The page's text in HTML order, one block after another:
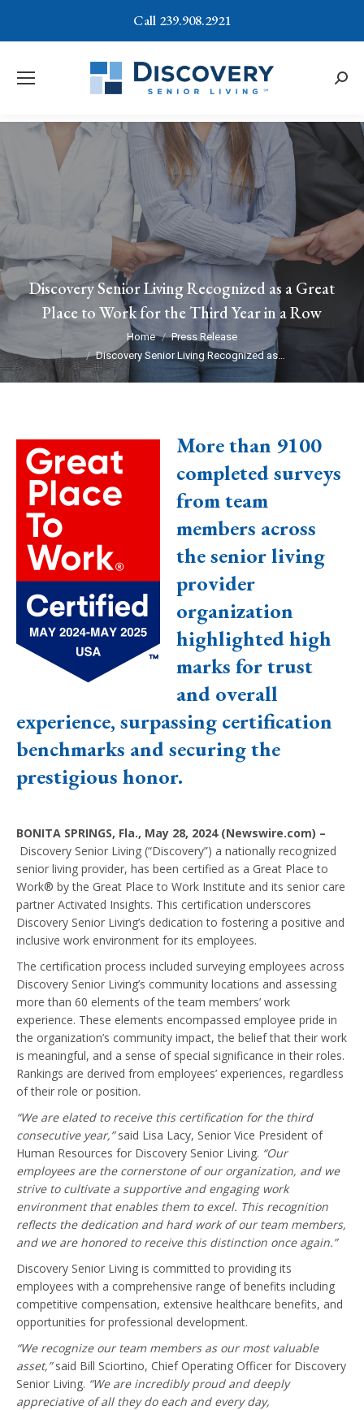
Call 239.908.2921
Discovery Senior Living Recognized as a Great
Place to Work for the Third Year in a Row
Home
Press Release
Discovery Senior Living Recognized as…
More than 9100
completed surveys
from team
members across
the senior living
provider
organization
highlighted high
marks for trust
and overall
experience, surpassing certification
benchmarks and securing the
prestigious honor.
BONITA SPRINGS, Fla., May 28, 2024 (Newswire.com) –
Discovery Senior Living (“Discovery”) a nationally recognized
senior living provider, has been certified as a Great Place to
Work® by the Great Place to Work Institute and its senior care
partner Activated Insights. This certification underscores
Discovery Senior Living’s dedication to fostering a positive and
inclusive work environment for its employees.
The certification process included surveying employees across
Discovery Senior Living’s community locations and assessing
more than 60 elements of the team members’ work
experience. These elements encompassed employee pride in
the organization’s community impact, the belief that their work
is meaningful, and a sense of special significance in their roles.
Rankings are derived from employees’ experiences, regardless
of their role or position.
“We are elated to receive this certification for the third
consecutive year,”said Lisa Lacy, Senior Vice President of
Human Resources for Discovery Senior Living. “Our
employees are the cornerstone of our organization, and we
strive to cultivate a supportive and engaging work
environment that enables them to excel. This recognition
reflects the dedication and hard work of our team members,
and we are honored to receive this distinction once again.”
Discovery Senior Living is committed to providing its
employees with a comprehensive range of benefits including
competitive compensation, extensive healthcare benefits, and
opportunities for professional development.
“We recognize our team members as our most valuable
asset,”said Bill Sciortino, Chief Operating Officer for Discovery
Senior Living. “We are incredibly proud and deeply
appreciative of all they do each and every day,